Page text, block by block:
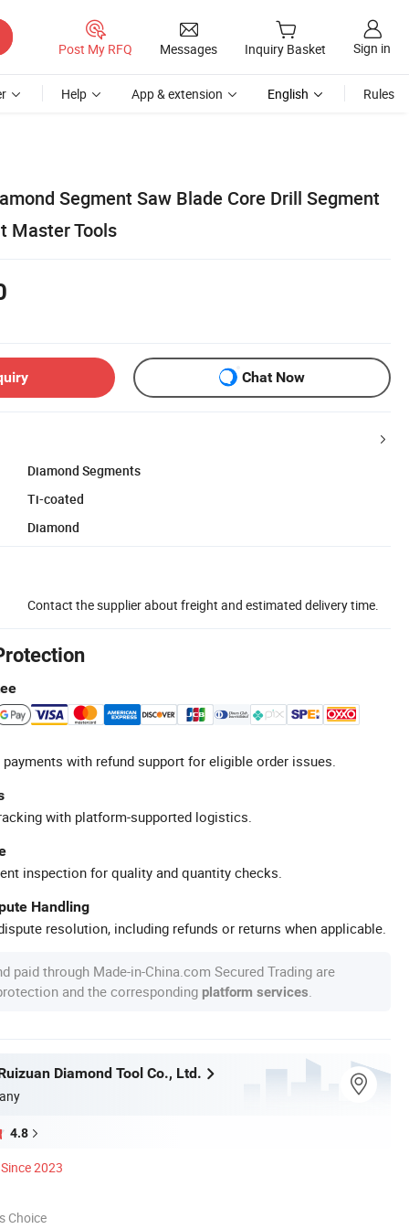
Post My RFQ Messages Inquiry Basket Sign in
Help App & extension English Rules
Segment Saw Blade Core Drill Segment
Master Tools
Chat Now
Diamond Segments
Ti-coated
Diamond
Contact the supplier about freight and estimated delivery time.
with refund support for eligible order issues.
with platform-supported logistics.
inspection for quality and quantity checks.
Handling
resolution, including refunds or returns when applicable.
paid through Made-in-China.com Secured Trading are
and the corresponding platform services
Diamond Tool Co., Ltd.
4.8
Since 2023
Choice